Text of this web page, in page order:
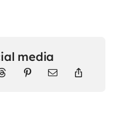
media